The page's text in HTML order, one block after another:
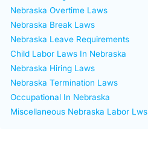
Nebraska Overtime Laws
Nebraska Break Laws
Nebraska Leave Requirements
Child Labor Laws In Nebraska
Nebraska Hiring Laws
Nebraska Termination Laws
Occupational In Nebraska
Miscellaneous Nebraska Labor Lws